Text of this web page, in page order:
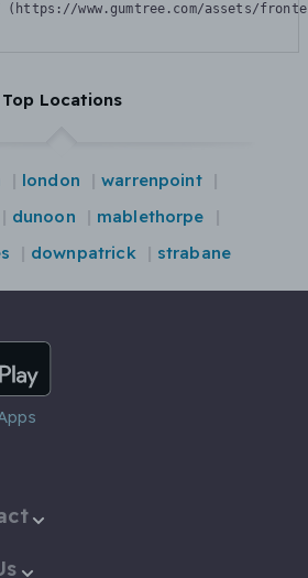
(https://www.gumtree.com/assets/
Top Locations
london
warrenpoint
dunoon
mablethorpe
downpatrick strabane